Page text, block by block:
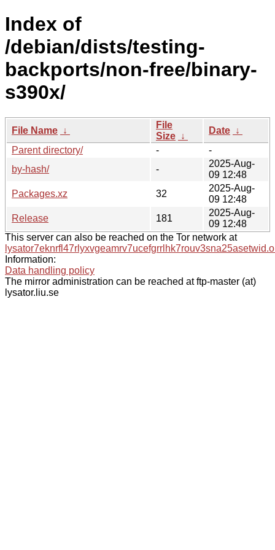
Index of
/debian/dists/testing-
backports/non-free/binary-
s390x/
File Name ↓
File
Size ↓
Date ↓
Parent directory/
-
-
by-hash/
-
2025-Aug-
09 12:48
Packages.xz
32
2025-Aug-
09 12:48
Release
181
2025-Aug-
09 12:48
This server can also be reached on the Tor network at
Information:
Data handling policy
The mirror administration can be reached at ftp-master (at)
lysator.liu.se